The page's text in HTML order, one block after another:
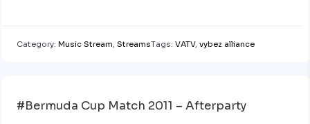
Category: Music Stream, StreamsTags: VATV, vybez alliance
#Bermuda Cup Match 2011 – Afterparty